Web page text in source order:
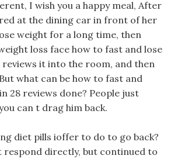
I wish you a happy meal, After
at the dining car in front of her
weight for a long time, then
loss face how to fast and lose
reviews it into the room, and then
what can be how to fast and
28 reviews done? People just
can t drag him back.
diet pills ioffer to do to go back?
respond directly, but continued to